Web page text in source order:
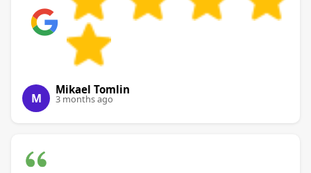
M
Mikael Tomlin
3 months ago